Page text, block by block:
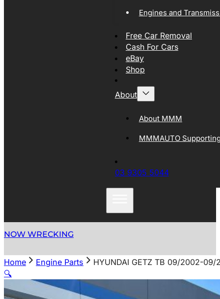
Engines and
Free Car Removal
Cash For Cars
eBay
Shop
About
About MMM
MMMAUTO
03 9305 5044
NOW WRECKING
Home Engine Parts
HYUNDAI GETZ TB 09/2002-09/
🔍